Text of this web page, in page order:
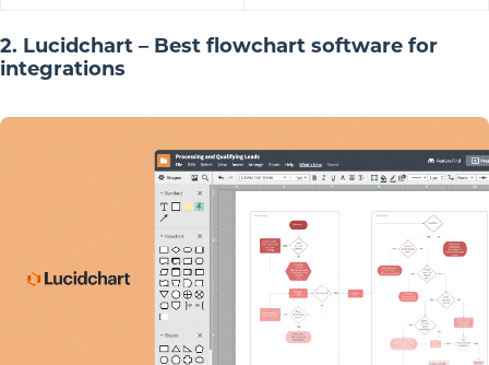
2. Lucidchart – Best flowchart software for
integrations